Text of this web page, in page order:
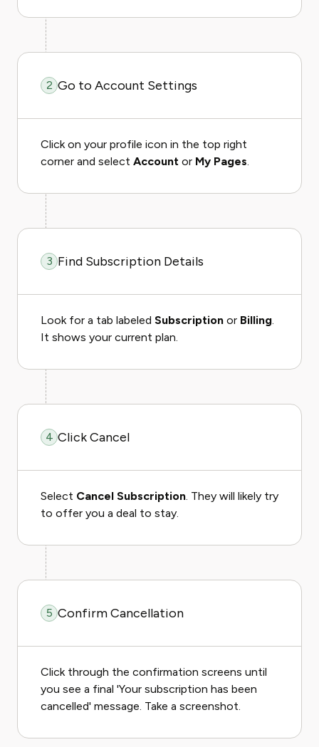
2 Go to Account Settings
Click on your profile icon in the top right
corner and select Account or My Pages.
3 Find Subscription Details
Look for a tab labeled Subscription or Billing.
It shows your current plan.
4 Click Cancel
Select Cancel Subscription. They will likely try
to offer you a deal to stay.
5 Confirm Cancellation
Click through the confirmation screens until
you see a final 'Your subscription has been
cancelled' message. Take a screenshot.